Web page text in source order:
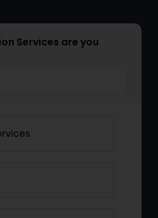
Services are you